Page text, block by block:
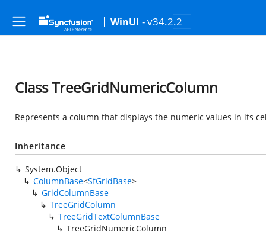
WinUI - v34.2.2
Class TreeGridNumericColumn
Represents a column that displays the numeric values in its
Inheritance
System.Object
ColumnBase<SfGridBase>
GridColumnBase
TreeGridColumn
TreeGridTextColumnBase
TreeGridNumericColumn